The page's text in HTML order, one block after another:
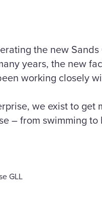
the new
years, the new
working closely
we exist to
– from swimming
GLL